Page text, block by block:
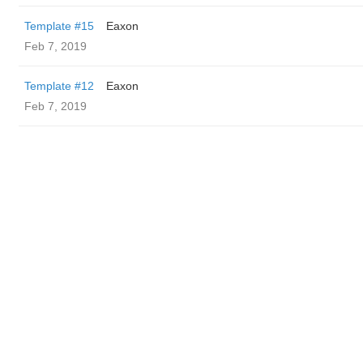
Template #15
Eaxon
Feb 7, 2019
Template #12
Eaxon
Feb 7, 2019